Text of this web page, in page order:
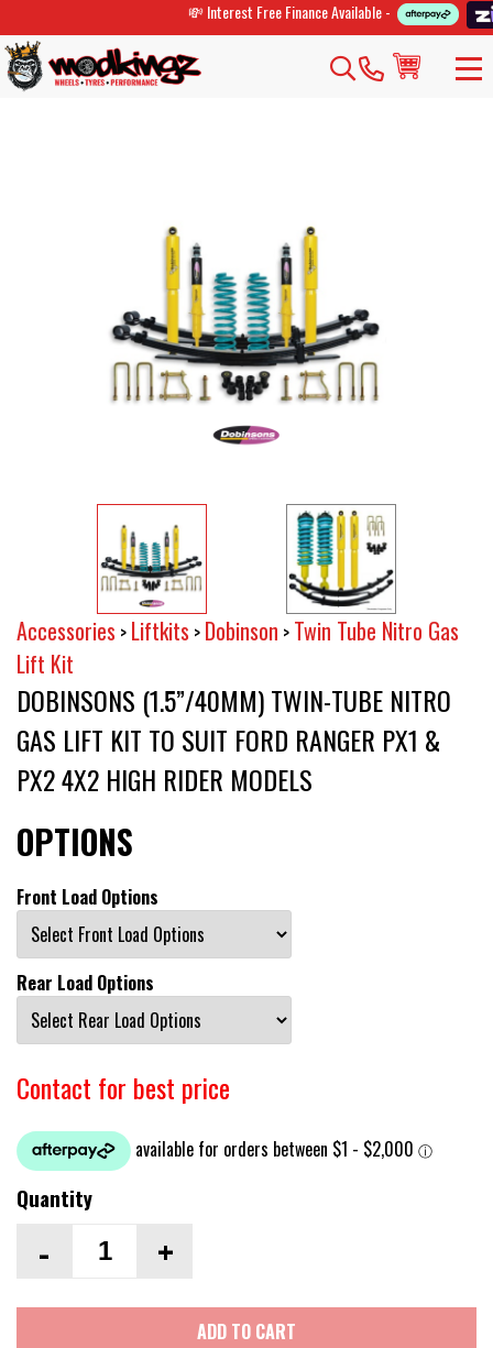
💸 Interest Free Finance Available -
Accessories > Liftkits > Dobinson > Twin Tube Nitro Gas
Lift Kit
DOBINSONS (1.5”/40MM) TWIN-TUBE NITRO
GAS LIFT KIT TO SUIT FORD RANGER PX1 &
PX2 4X2 HIGH RIDER MODELS
OPTIONS
Front Load Options
Rear Load Options
Contact for best price
Quantity
- +
ADD TO CART